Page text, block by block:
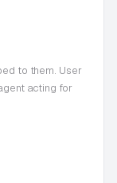
to them. User
acting for